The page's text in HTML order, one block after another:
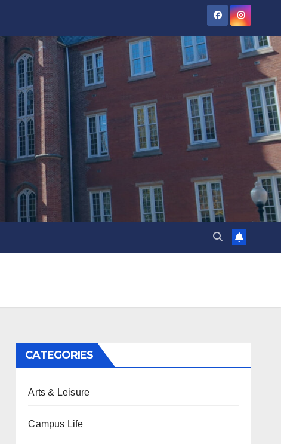
CATEGORIES
Arts & Leisure
Campus Life